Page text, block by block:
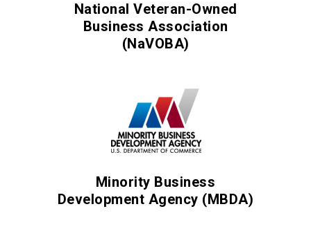
National Veteran-Owned
Business Association
(NaVOBA)
Minority Business
Development Agency (MBDA)